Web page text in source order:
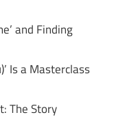
and Finding
Is a Masterclass
The Story